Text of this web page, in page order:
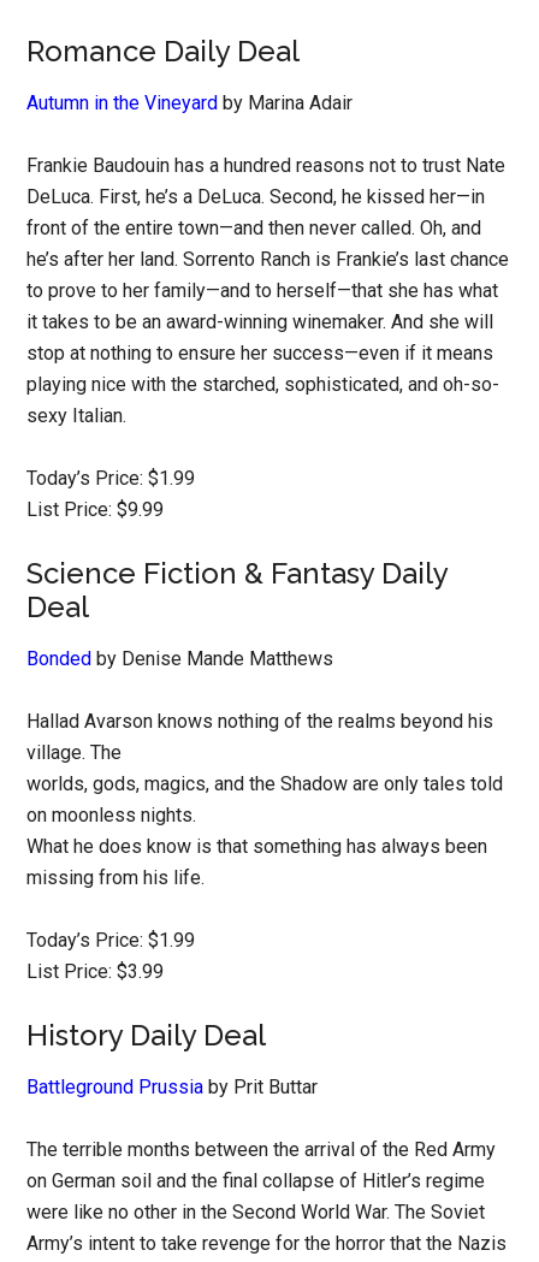
Romance Daily Deal
Autumn in the Vineyard by Marina Adair
Frankie Baudouin has a hundred reasons not to trust Nate
DeLuca. First, he’s a DeLuca. Second, he kissed her—in
front of the entire town—and then never called. Oh, and
he’s after her land. Sorrento Ranch is Frankie’s last chance
to prove to her family—and to herself—that she has what
it takes to be an award-winning winemaker. And she will
stop at nothing to ensure her success—even if it means
playing nice with the starched, sophisticated, and oh-so-
sexy Italian.
Today’s Price: $1.99
List Price: $9.99
Science Fiction & Fantasy Daily
Deal
Bonded by Denise Mande Matthews
Hallad Avarson knows nothing of the realms beyond his
village. The
worlds, gods, magics, and the Shadow are only tales told
on moonless nights.
What he does know is that something has always been
missing from his life.
Today’s Price: $1.99
List Price: $3.99
History Daily Deal
Battleground Prussia by Prit Buttar
The terrible months between the arrival of the Red Army
on German soil and the final collapse of Hitler’s regime
were like no other in the Second World War. The Soviet
Army’s intent to take revenge for the horror that the Nazis